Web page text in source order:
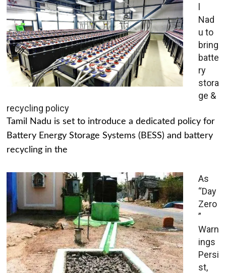
l
Nad
u to
bring
batte
ry
stora
ge &
recycling policy
Tamil Nadu is set to introduce a dedicated policy for
Battery Energy Storage Systems (BESS) and battery
recycling in the
As
“Day
Zero
”
Warn
ings
Persi
st,